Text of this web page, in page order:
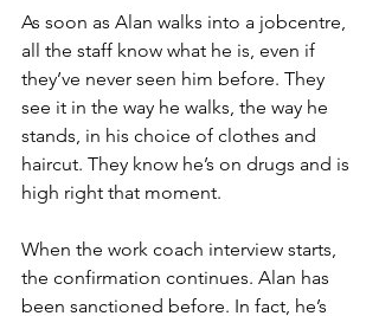
As soon as Alan walks into a jobcentre,
all the staff know what he is, even if
they’ve never seen him before. They
see it in the way he walks, the way he
stands, in his choice of clothes and
haircut. They know he’s on drugs and is
high right that moment.
When the work coach interview starts,
the confirmation continues. Alan has
been sanctioned before. In fact, he’s